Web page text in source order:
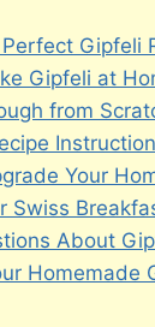
Gipfeli
Gipfeli at
from
Your
Swiss
About
Homemade